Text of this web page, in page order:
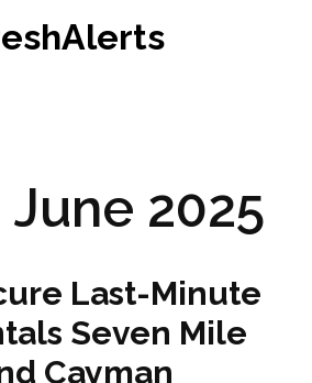
June 2025
Last-Minute
Seven Mile
Cayman